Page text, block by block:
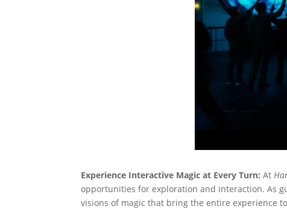
Experience Interactive Magic at Every Turn: At
opportunities for exploration and interaction. As
visions of magic that bring the entire experience